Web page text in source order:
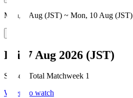
Mon, 3 Aug (JST) ~ Mon, 10 Aug (JST)
Fri, 7 Aug 2026 (JST)
Season Total Matchweek 1
Where to watch